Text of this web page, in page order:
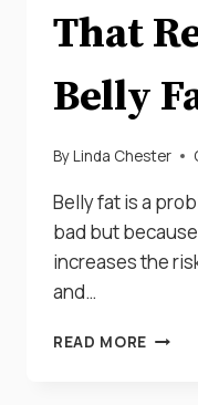
That
Belly
ByLinda Chester
Belly fat is a
bad but
increases the
and…
READ MORE THE